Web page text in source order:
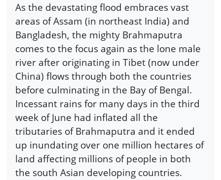
As the devastating flood embraces vast
areas of Assam (in northeast India) and
Bangladesh, the mighty Brahmaputra
comes to the focus again as the lone male
river after originating in Tibet (now under
China) flows through both the countries
before culminating in the Bay of Bengal.
Incessant rains for many days in the third
week of June had inflated all the
tributaries of Brahmaputra and it ended
up inundating over one million hectares of
land affecting millions of people in both
the south Asian developing countries.